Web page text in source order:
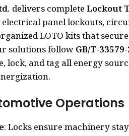
delivers completeLockout
panel lockouts,
LOTO kits that
solutions followGB/T-
lock, and tag all energy
Operations
: Locks ensure machinery